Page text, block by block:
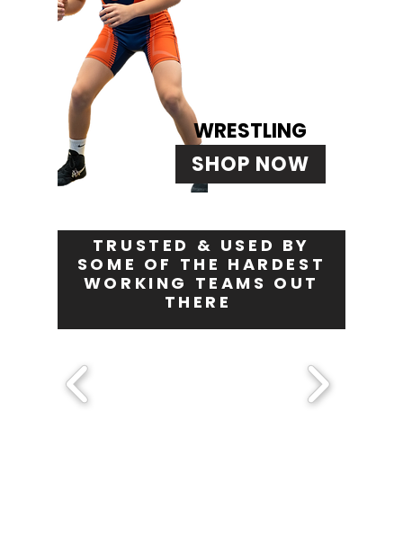
WRESTLING
SHOP NOW
TRUSTED & USED BY
SOME OF THE HARDEST
WORKING TEAMS OUT
THERE